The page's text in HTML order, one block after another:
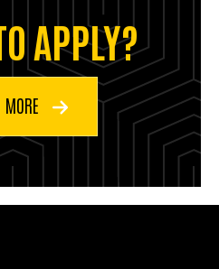
APPLY?
MORE